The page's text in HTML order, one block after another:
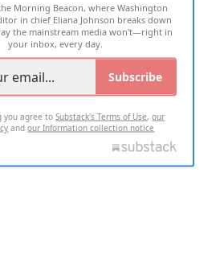
ALL RIGHTS RESERVED
Morning Beacon, where Washington
in chief Eliana Johnson breaks down
the mainstream media won't—right in
your inbox, every day.
Subscribe
you agree toSubstack's Terms of Use,our
andour Information collection notice